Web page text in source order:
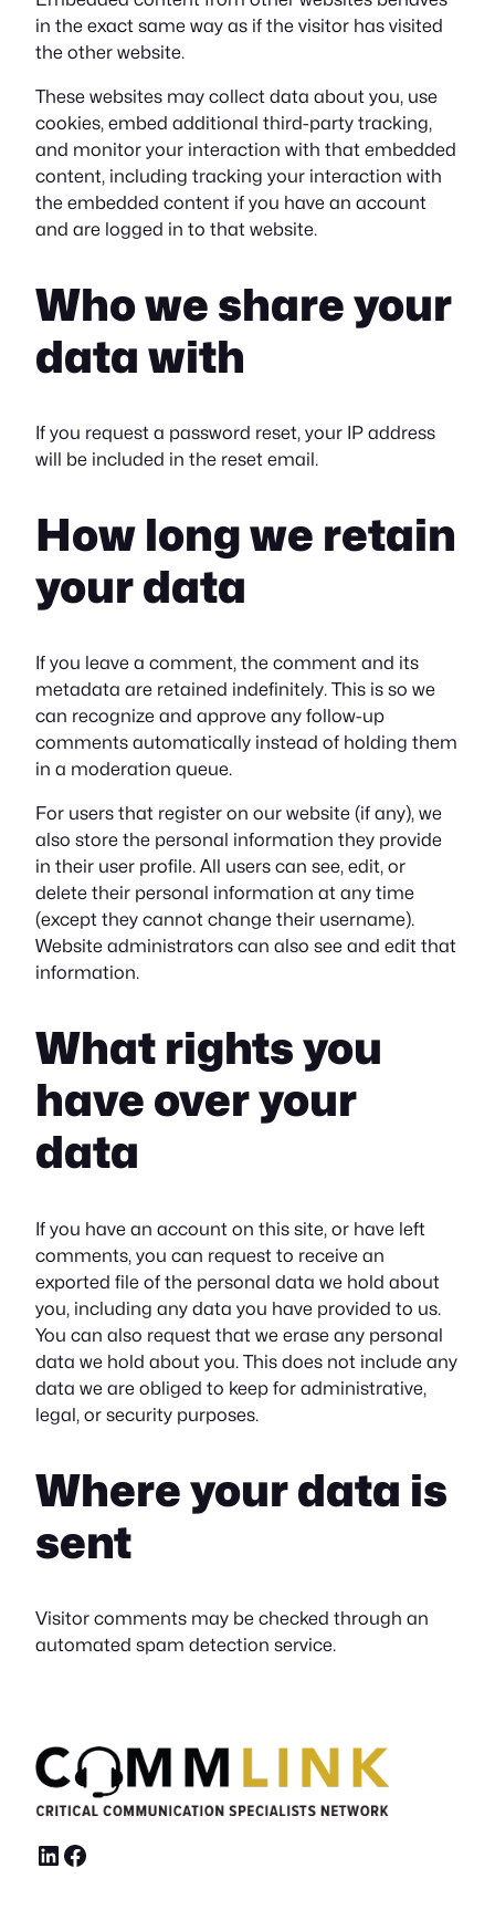
in the exact same way as if the visitor has visited
the other website.
These websites may collect data about you, use
cookies, embed additional third-party tracking,
and monitor your interaction with that embedded
content, including tracking your interaction with
the embedded content if you have an account
and are logged in to that website.
Who we share your
data with
If you request a password reset, your IP address
will be included in the reset email.
How long we retain
your data
If you leave a comment, the comment and its
metadata are retained indefinitely. This is so we
can recognize and approve any follow-up
comments automatically instead of holding them
in a moderation queue.
For users that register on our website (if any), we
also store the personal information they provide
in their user profile. All users can see, edit, or
delete their personal information at any time
(except they cannot change their username).
Website administrators can also see and edit that
information.
What rights you
have over your
data
If you have an account on this site, or have left
comments, you can request to receive an
exported file of the personal data we hold about
you, including any data you have provided to us.
You can also request that we erase any personal
data we hold about you. This does not include any
data we are obliged to keep for administrative,
legal, or security purposes.
Where your data is
sent
Visitor comments may be checked through an
automated spam detection service.
LinkedIn Facebook